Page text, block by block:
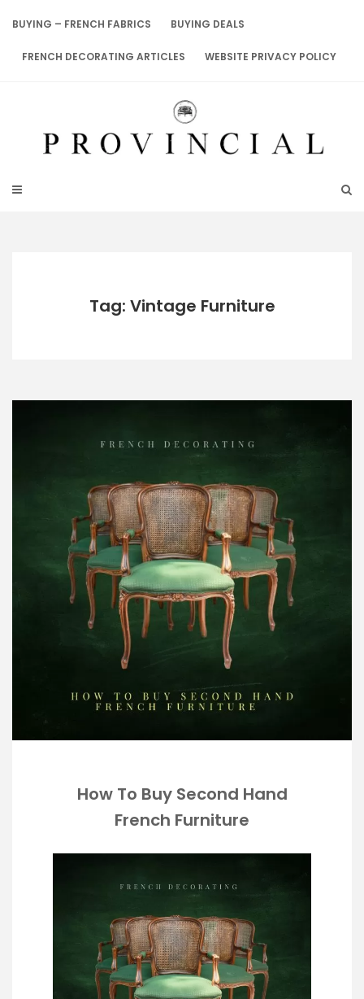
BUYING – FRENCH FABRICS BUYING DEALS
FRENCH DECORATING ARTICLES WEBSITE PRIVACY POLICY
Tag: Vintage Furniture
How To Buy Second Hand
French Furniture